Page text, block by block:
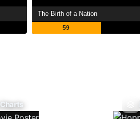
The Birth of a Nation
59